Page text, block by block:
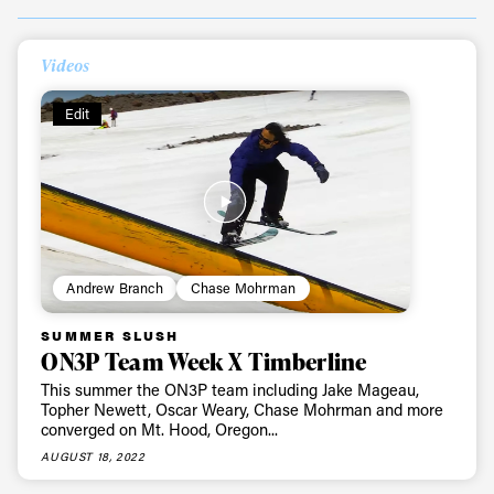
Videos
Edit
Andrew Branch Chase Mohrman
SUMMER SLUSH
ON3P Team Week X Timberline
This summer the ON3P team including Jake Mageau,
Topher Newett, Oscar Weary, Chase Mohrman and more
converged on Mt. Hood, Oregon...
AUGUST 18, 2022
Always get
first tracks
Sign up to our newsletter to stay up-to-date on the
latest news, videos and happenings in freeskiing.
First Name Last name
Email address*
Privacy Policy
We will handle your data with care and will never share it with a
third party. For details read our privacy policy.
Subscribe